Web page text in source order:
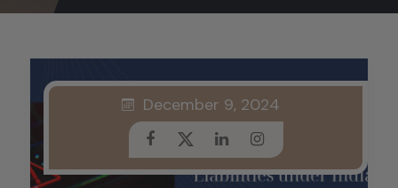
December 9, 2024